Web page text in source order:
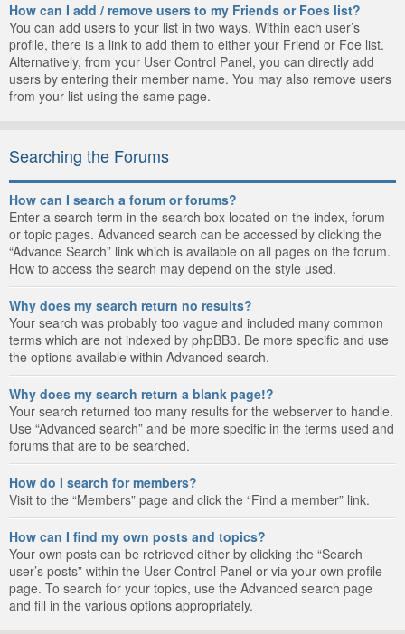
How can I add / remove users to my Friends or Foes list?
You can add users to your list in two ways. Within each user’s
profile, there is a link to add them to either your Friend or Foe list.
Alternatively, from your User Control Panel, you can directly add
users by entering their member name. You may also remove users
from your list using the same page.
Searching the Forums
How can I search a forum or forums?
Enter a search term in the search box located on the index, forum
or topic pages. Advanced search can be accessed by clicking the
“Advance Search” link which is available on all pages on the forum.
How to access the search may depend on the style used.
Why does my search return no results?
Your search was probably too vague and included many common
terms which are not indexed by phpBB3. Be more specific and use
the options available within Advanced search.
Why does my search return a blank page!?
Your search returned too many results for the webserver to handle.
Use “Advanced search” and be more specific in the terms used and
forums that are to be searched.
How do I search for members?
Visit to the “Members” page and click the “Find a member” link.
How can I find my own posts and topics?
Your own posts can be retrieved either by clicking the “Search
user’s posts” within the User Control Panel or via your own profile
page. To search for your topics, use the Advanced search page
and fill in the various options appropriately.